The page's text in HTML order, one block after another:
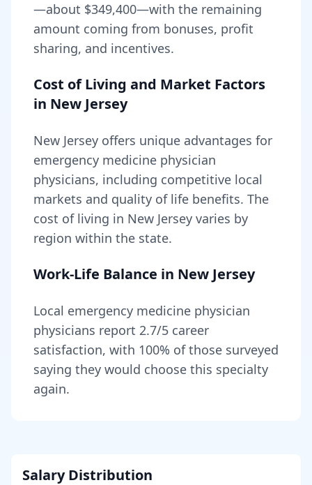
—about $349,400—with the remaining
amount coming from bonuses, profit
sharing, and incentives.
Cost of Living and Market Factors
in New Jersey
New Jersey offers unique advantages for
emergency medicine physician
physicians, including competitive local
markets and quality of life benefits. The
cost of living in New Jersey varies by
region within the state.
Work-Life Balance in New Jersey
Local emergency medicine physician
physicians report 2.7/5 career
satisfaction, with 100% of those surveyed
saying they would choose this specialty
again.
Salary Distribution